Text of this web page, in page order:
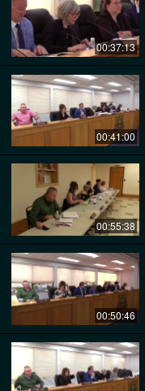
00:37:13
00:41:00
00:55:38
00:50:46